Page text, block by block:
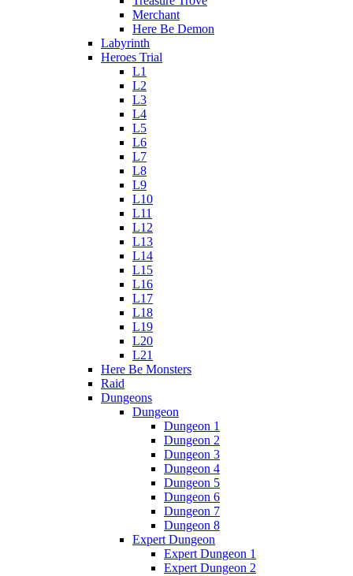
Merchant
Here Be Demon
Labyrinth
Heroes Trial
L1
L2
L3
L4
L5
L6
L7
L8
L9
L10
L11
L12
L13
L14
L15
L16
L17
L18
L19
L20
L21
Here Be Monsters
Raid
Dungeons
Dungeon
Dungeon 1
Dungeon 2
Dungeon 3
Dungeon 4
Dungeon 5
Dungeon 6
Dungeon 7
Dungeon 8
Expert Dungeon
Expert Dungeon 1
Expert Dungeon 2